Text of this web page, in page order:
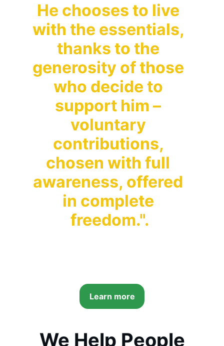
He chooses to live
with the essentials,
thanks to the
generosity of those
who decide to
support him –
voluntary
contributions,
chosen with full
awareness, offered
in complete
freedom.".
Learn more
We Help People